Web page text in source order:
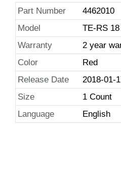
Part Number
4462010
Model
TE-RS 18
Warranty
2 year
Color
Red
Release Date
2018-01-
Size
1 Count
Language
English